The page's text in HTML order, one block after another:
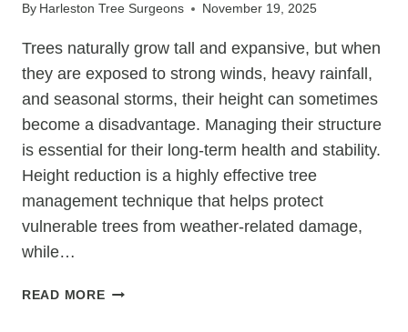
By Harleston Tree Surgeons November 19, 2025
Trees naturally grow tall and expansive, but when
they are exposed to strong winds, heavy rainfall,
and seasonal storms, their height can sometimes
become a disadvantage. Managing their structure
is essential for their long-term health and stability.
Height reduction is a highly effective tree
management technique that helps protect
vulnerable trees from weather-related damage,
while…
READ MOREWHY